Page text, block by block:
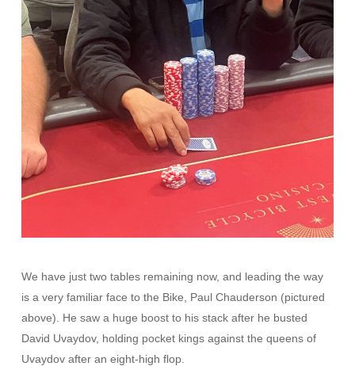
We have just two tables remaining now, and leading the way
is a very familiar face to the Bike, Paul Chauderson (pictured
above). He saw a huge boost to his stack after he busted
David Uvaydov, holding pocket kings against the queens of
Uvaydov after an eight-high flop.